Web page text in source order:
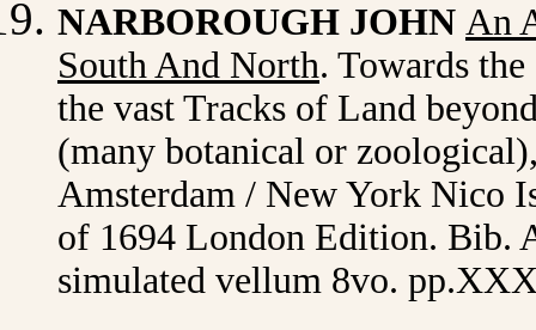
NARBOROUGH JOHN An
South And North. Towards
the vast Tracks of Land
(many botanical or
Amsterdam / New York Nico
of 1694 London Edition. Bib.
simulated vellum 8vo.